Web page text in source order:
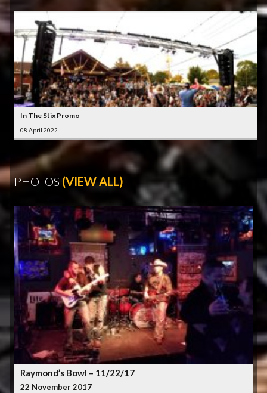
In The Stix Promo
08 April 2022
PHOTOS (VIEW ALL)
Raymond’s Bowl – 11/22/17
22 November 2017